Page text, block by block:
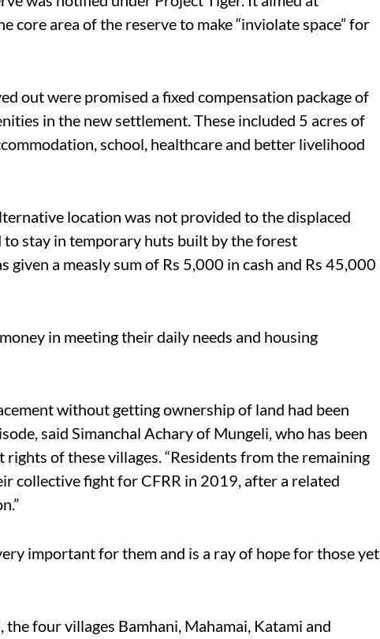
core area of the reserve to make “inviolate space” for
out were promised a fixed compensation package of
in the new settlement. These included 5 acres of
school, healthcare and better livelihood
location was not provided to the displaced
stay in temporary huts built by the forest
given a measly sum of Rs 5,000 in cash and Rs 45,000
in meeting their daily needs and housing
without getting ownership of land had been
said Simanchal Achary of Mungeli, who has been
of these villages. “Residents from the remaining
collective fight for CFRR in 2019, after a related
important for them and is a ray of hope for those yet
four villages Bamhani, Mahamai, Katami and